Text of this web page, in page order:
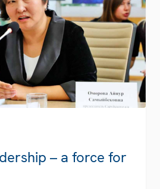
– a force for